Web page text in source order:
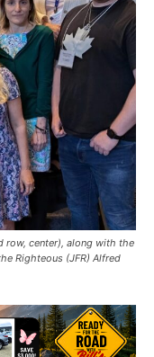
row, center), along with the
Righteous (JFR) Alfred